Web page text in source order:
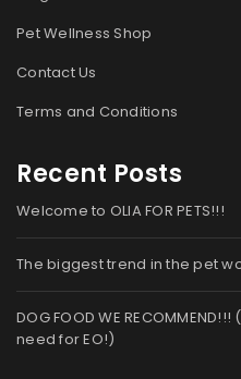
Pet Wellness Shop
Contact Us
Terms and Conditions
Recent Posts
Welcome to OLIA FOR PETS!!!
The biggest trend in the pet
DOG FOOD WE
need for EO!)